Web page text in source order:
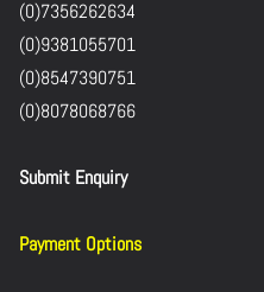
(0)7356262634
(0)9381055701
(0)8547390751
(0)8078068766
Submit Enquiry
Payment Options